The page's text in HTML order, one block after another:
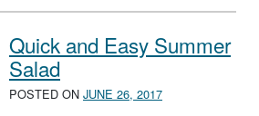
Quick and Easy Summer
Salad
POSTED ON JUNE 26, 2017